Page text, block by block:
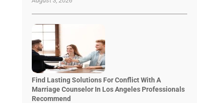
Find Lasting Solutions For Conflict With A
Marriage Counselor In Los Angeles Professionals
Recommend